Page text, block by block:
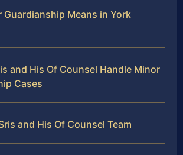
Guardianship Means in York
and His Of Counsel Handle Minor
Cases
and His Of Counsel Team